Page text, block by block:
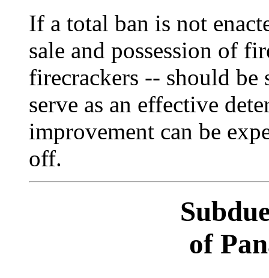
If a total ban is not
sale and possession of
firecrackers -- should
serve as an effective
improvement can be
off.
of